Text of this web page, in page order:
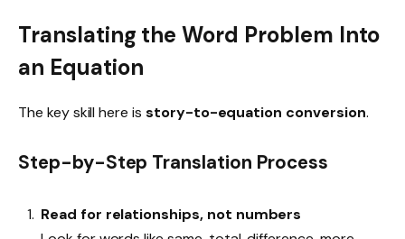
Translating the Word Problem Into
an Equation
The key skill here is story-to-equation conversion.
Step-by-Step Translation Process
Read for relationships, not numbers